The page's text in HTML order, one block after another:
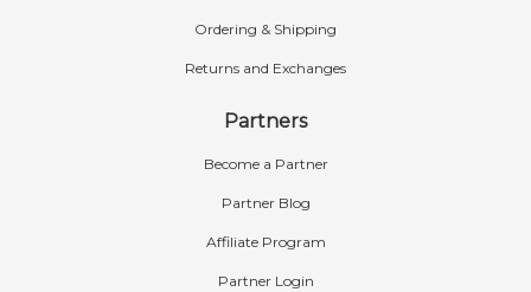
Ordering & Shipping
Returns and Exchanges
Partners
Become a Partner
Partner Blog
Affiliate Program
Partner Login